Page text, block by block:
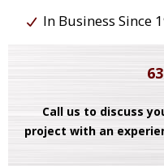
In Business Since
Call us to discuss
project with an